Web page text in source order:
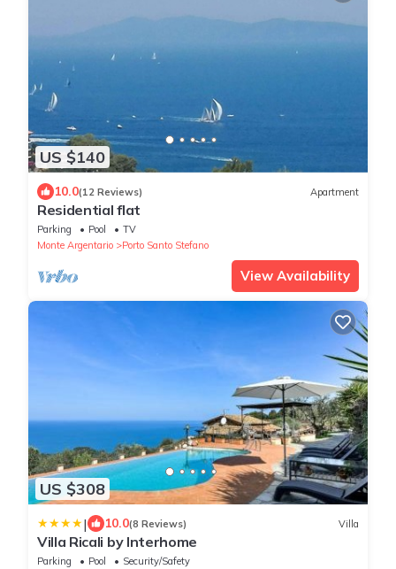
US $140
10.0(12 Reviews) Apartment
Residential flat
Parking Pool
TV
Monte Argentario
Porto Santo Stefano
View Availability
US $308
| 10.0(8 Reviews) Villa
Villa Ricali by Interhome
Parking Pool
Security/Safety